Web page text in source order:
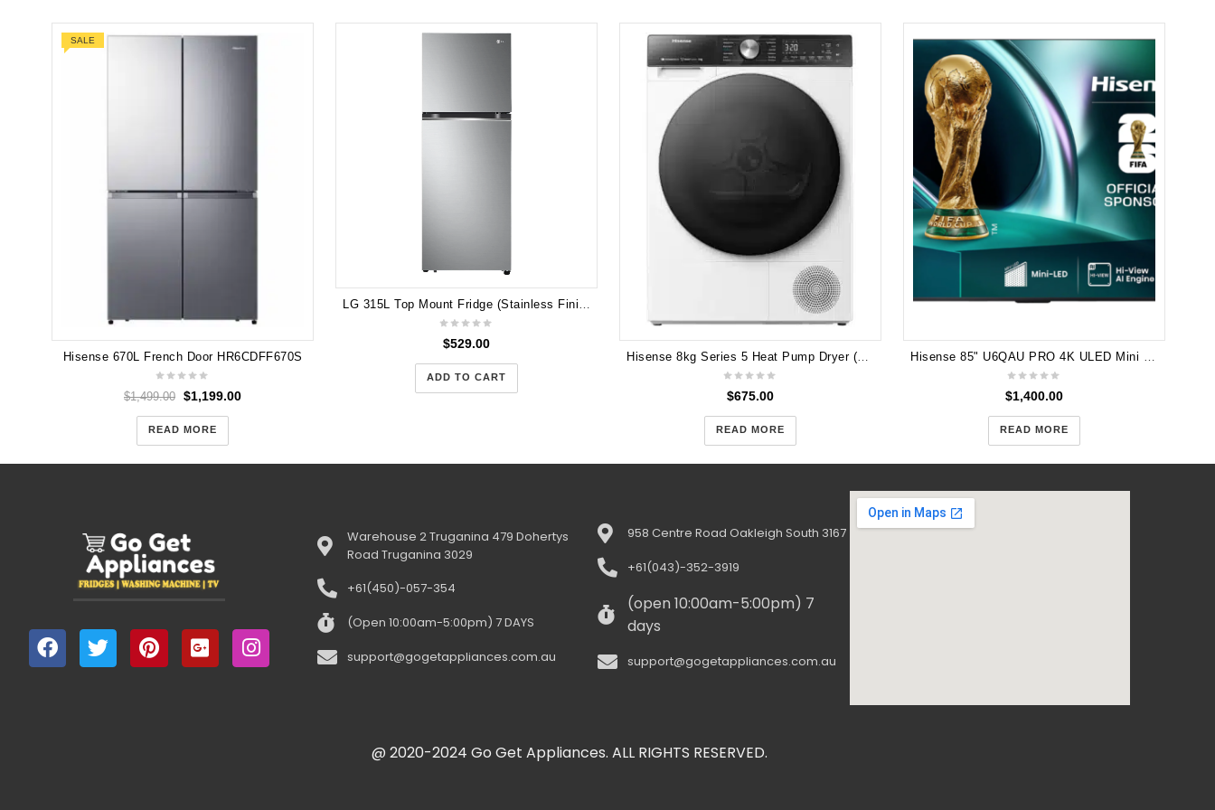
SALE
Hisense 670L French Door HR6CDFF670S
$1,499.00 $1,199.00
READ MORE
LG 315L Top Mount Fridge (Stainless Finish) GT-3S 2025 Model
$529.00
ADD TO CART
$675.00
READ MORE
$1,400.00
READ MORE
Warehouse 2 Truganina 479 Dohertys
Road Truganina 3029
+61(450)-057-354
(Open 10:00am-5:00pm) 7 DAYS
support@gogetappliances.com.au
958 Centre Road Oakleigh South 3167
+61(043)-352-3919
(open 10:00am-5:00pm) 7
days
support@gogetappliances.com.au
@ 2020-2024 Go Get Appliances. ALL RIGHTS RESERVED.